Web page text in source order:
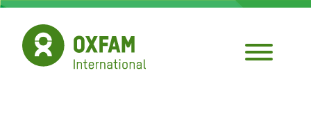
Skip
main
content